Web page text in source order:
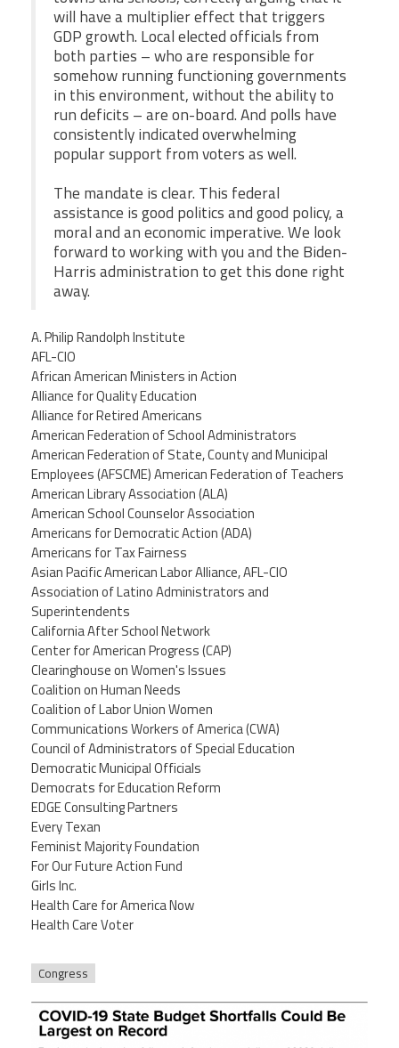
will have a multiplier effect that triggers
GDP growth. Local elected officials from
both parties – who are responsible for
somehow running functioning governments
in this environment, without the ability to
run deficits – are on-board. And polls have
consistently indicated overwhelming
popular support from voters as well.
The mandate is clear. This federal
assistance is good politics and good policy, a
moral and an economic imperative. We look
forward to working with you and the Biden-
Harris administration to get this done right
away.
A. Philip Randolph Institute
AFL-CIO
African American Ministers in Action
Alliance for Quality Education
Alliance for Retired Americans
American Federation of School Administrators
American Federation of State, County and Municipal
Employees (AFSCME) American Federation of Teachers
American Library Association (ALA)
American School Counselor Association
Americans for Democratic Action (ADA)
Americans for Tax Fairness
Asian Pacific American Labor Alliance, AFL-CIO
Association of Latino Administrators and
Superintendents
California After School Network
Center for American Progress (CAP)
Clearinghouse on Women's Issues
Coalition on Human Needs
Coalition of Labor Union Women
Communications Workers of America (CWA)
Council of Administrators of Special Education
Democratic Municipal Officials
Democrats for Education Reform
EDGE Consulting Partners
Every Texan
Feminist Majority Foundation
For Our Future Action Fund
Girls Inc.
Health Care for America Now
Health Care Voter
Congress
5-4-20bud_rev7-24-20_f3.png